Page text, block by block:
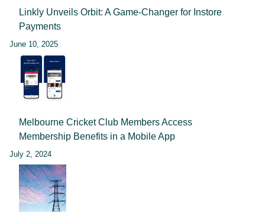
Linkly Unveils Orbit: A Game-Changer for Instore
Payments
June 10, 2025
Melbourne Cricket Club Members Access
Membership Benefits in a Mobile App
July 2, 2024